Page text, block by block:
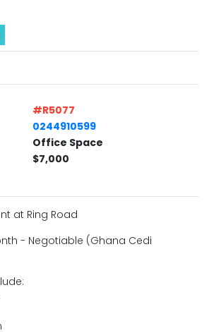
#R5077
0244910599
Office Space
$7,000
at Ring Road
- Negotiable (Ghana Cedi